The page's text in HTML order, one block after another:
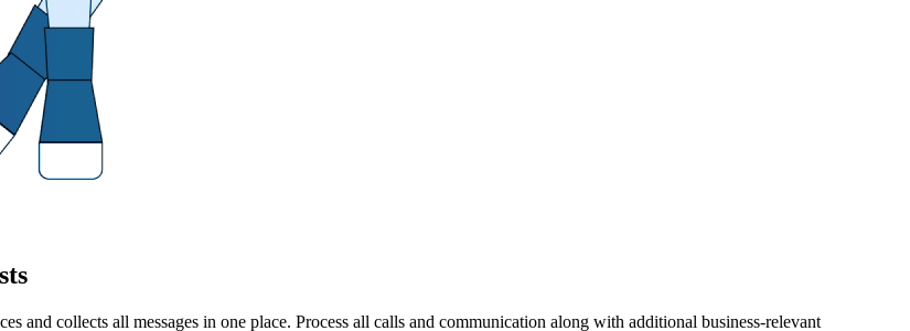
and collects all messages in one place. Process all calls and communication along with additional business-relevant